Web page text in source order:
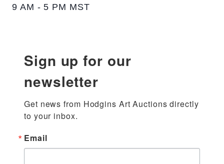
9 AM - 5 PM MST
Sign up for our
newsletter
Get news from Hodgins Art Auctions directly
to your inbox.
Email